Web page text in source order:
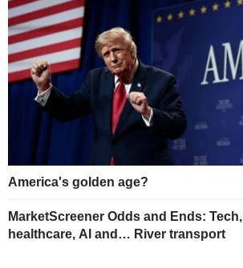
America's golden age?
MarketScreener Odds and Ends: Tech,
healthcare, AI and… River transport